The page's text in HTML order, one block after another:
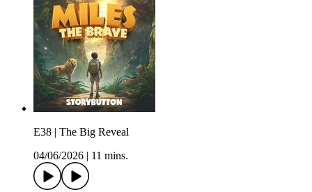
E38 | The Big Reveal
04/06/2026
11 mins.